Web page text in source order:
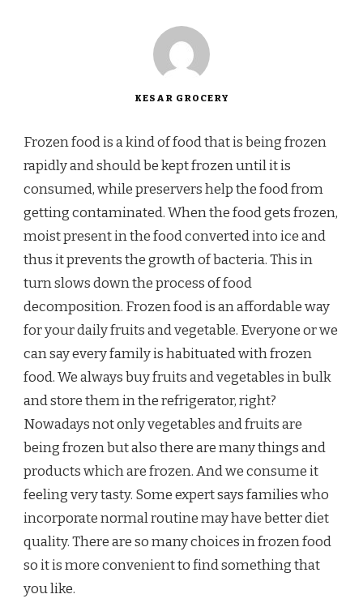
KESAR GROCERY
Frozen food is a kind of food that is being frozen
rapidly and should be kept frozen until it is
consumed, while preservers help the food from
getting contaminated. When the food gets frozen,
moist present in the food converted into ice and
thus it prevents the growth of bacteria. This in
turn slows down the process of food
decomposition. Frozen food is an affordable way
for your daily fruits and vegetable. Everyone or we
can say every family is habituated with frozen
food. We always buy fruits and vegetables in bulk
and store them in the refrigerator, right?
Nowadays not only vegetables and fruits are
being frozen but also there are many things and
products which are frozen. And we consume it
feeling very tasty. Some expert says families who
incorporate normal routine may have better diet
quality. There are so many choices in frozen food
so it is more convenient to find something that
you like.